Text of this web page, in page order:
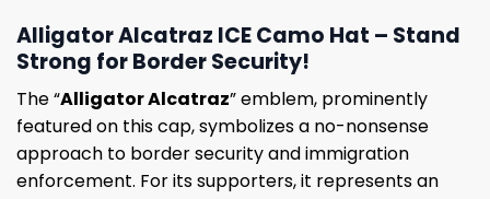
Alligator Alcatraz ICE Camo Hat – Stand
Strong for Border Security!
The “Alligator Alcatraz” emblem, prominently
featured on this cap, symbolizes a no-nonsense
approach to border security and immigration
enforcement. For its supporters, it represents an